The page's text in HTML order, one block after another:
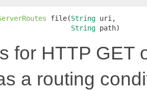
file(String uri,
String path)
for HTTP GET
a routing